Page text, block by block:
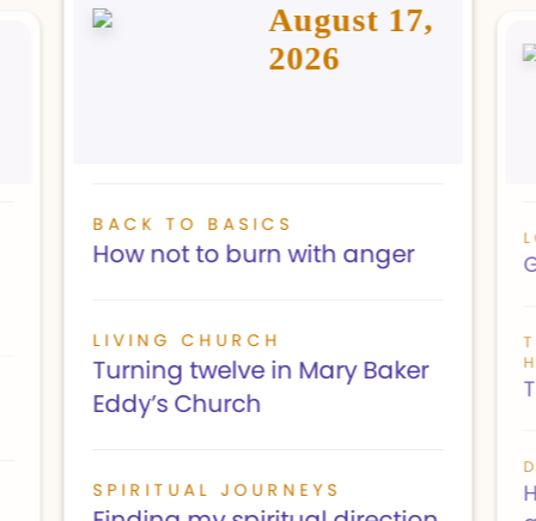
August 17,
2026
BACK TO BASICS
How not to burn with anger
LIVING CHURCH
Turning twelve in Mary Baker
Eddy’s Church
SPIRITUAL JOURNEYS